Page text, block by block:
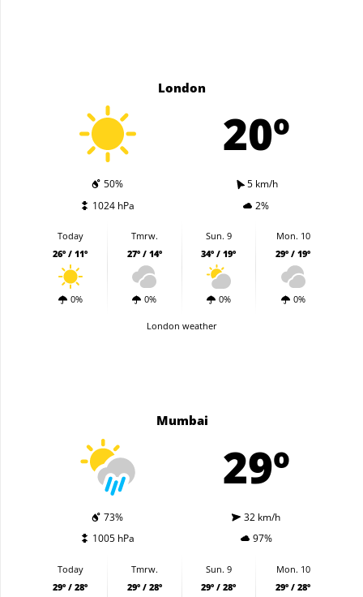
London
20º
50%
5 km/h
1024 hPa
2%
Today
26º / 11º
0%
Tmrw.
27º / 14º
0%
Sun. 9
34º / 19º
0%
Mon. 10
29º / 19º
0%
London weather
Mumbai
29º
73%
32 km/h
1005 hPa
97%
Today
29º / 28º
Tmrw.
29º / 28º
Sun. 9
29º / 28º
Mon. 10
29º / 28º